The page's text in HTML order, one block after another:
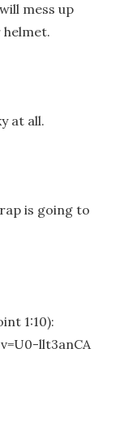
mess up
at all.
is going to
1:10):
llt3anCA